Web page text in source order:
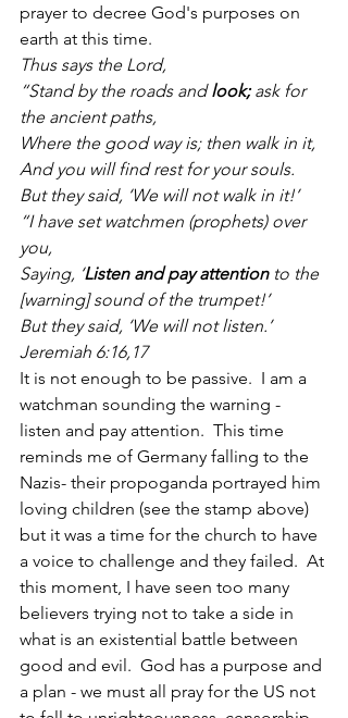
prayer to decree God's purposes on
earth at this time.
Thus says the Lord,
“Stand by the roads and look; ask for
the ancient paths,
Where the good way is; then walk in it,
And you will find rest for your souls.
But they said, ‘We will not walk in it!’
“I have set watchmen (prophets) over
you,
Saying, ‘Listen and pay attention to the
[warning] sound of the trumpet!’
But they said, ‘We will not listen.’
Jeremiah 6:16,17
It is not enough to be passive.  I am a
watchman sounding the warning -
listen and pay attention.  This time
reminds me of Germany falling to the
Nazis- their propoganda portrayed him
loving children (see the stamp above)
but it was a time for the church to have
a voice to challenge and they failed.  At
this moment, I have seen too many
believers trying not to take a side in
what is an existential battle between
good and evil.  God has a purpose and
a plan - we must all pray for the US not